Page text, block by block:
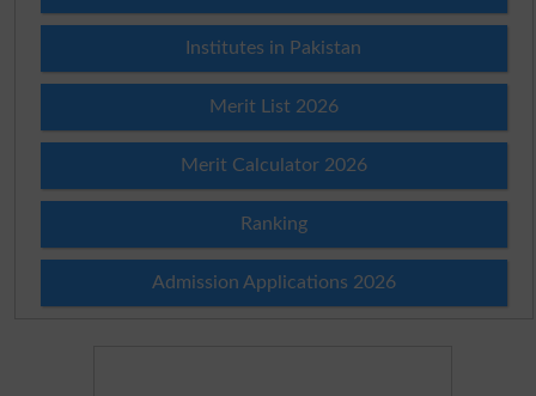
Institutes in Pakistan
Merit List 2026
Merit Calculator 2026
Ranking
Admission Applications 2026